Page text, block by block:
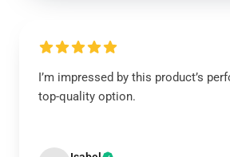
I’m impressed by this product’s
top-quality option.